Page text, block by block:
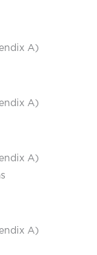
A)
A)
A)
A)